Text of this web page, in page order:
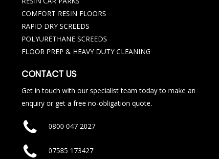
COMFORT RESIN FLOORS
RAPID DRY SCREEDS
POLYURETHANE SCREEDS
FLOOR PREP & HEAVY DUTY CLEANING
CONTACT US
Get in touch with our specialist team today to make an
enquiry or get a free no-obligation quote.
0800 047 2027
07585 173427